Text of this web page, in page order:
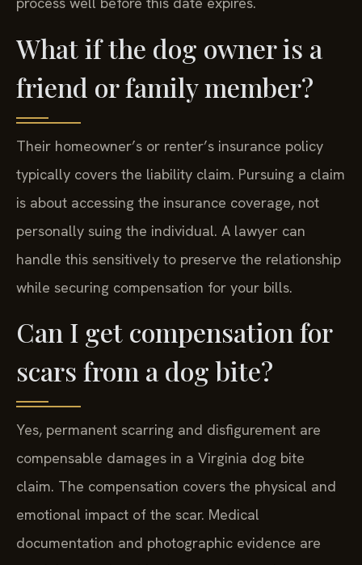
process well before this date expires.
What if the dog owner is a
friend or family member?
Their homeowner’s or renter’s insurance policy
typically covers the liability claim. Pursuing a claim
is about accessing the insurance coverage, not
personally suing the individual. A lawyer can
handle this sensitively to preserve the relationship
while securing compensation for your bills.
Can I get compensation for
scars from a dog bite?
Yes, permanent scarring and disfigurement are
compensable damages in a Virginia dog bite
claim. The compensation covers the physical and
emotional impact of the scar. Medical
documentation and photographic evidence are